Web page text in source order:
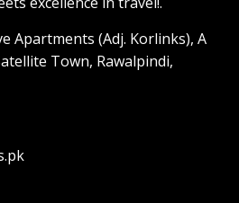
Apartments (Adj. Korlinks), A
Town, Rawalpindi,